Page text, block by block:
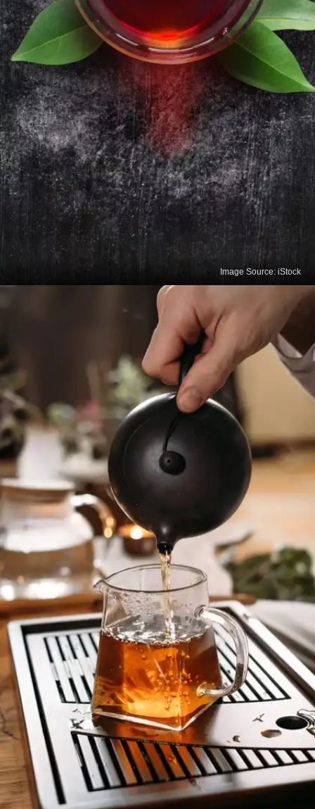
Black tea contains polyphenols that improve heart
health, lower "bad" LDL cholesterol, and reduce the
risk of stroke.
Image Source: iStock